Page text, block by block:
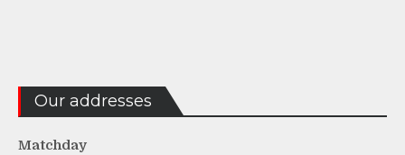
Our addresses
Matchday